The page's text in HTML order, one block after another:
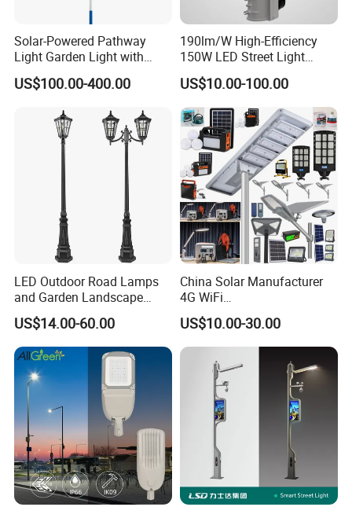
Solar-Powered Pathway
Light Garden Light with
High Cycle Lithium Battery
US$100.00-400.00
190lm/W High-Efficiency
150W LED Street Light
Roadway/Area/ Parking
Lots Light
US$10.00-100.00
LED Outdoor Road Lamps
and Garden Landscape
Lighting
US$14.00-60.00
China Solar Manufacturer
4G WiFi
2000/1000/800/600/500W
/400/300/200/100W LED
Sensor IP66 Street Outdoor
All in One Camera ABS COB
Wall Flood Garden Road
US$10.00-30.00